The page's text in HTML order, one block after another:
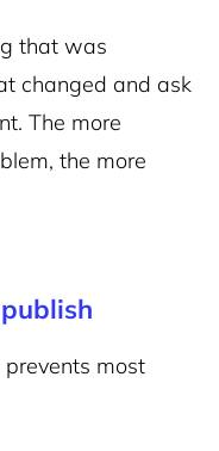
that was
changed and ask
The more
the more
most